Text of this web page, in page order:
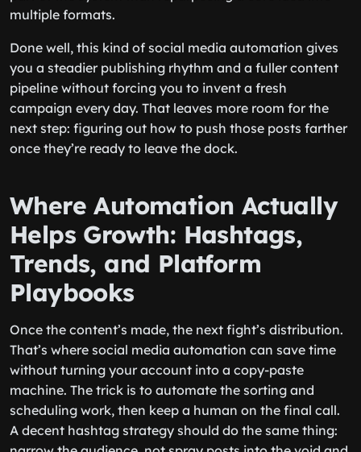
multiple formats.
Done well, this kind of social media automation gives
you a steadier publishing rhythm and a fuller content
pipeline without forcing you to invent a fresh
campaign every day. That leaves more room for the
next step: figuring out how to push those posts farther
once they’re ready to leave the dock.
Where Automation Actually
Helps Growth: Hashtags,
Trends, and Platform
Playbooks
Once the content’s made, the next fight’s distribution.
That’s where social media automation can save time
without turning your account into a copy-paste
machine. The trick is to automate the sorting and
scheduling work, then keep a human on the final call.
A decent hashtag strategy should do the same thing: